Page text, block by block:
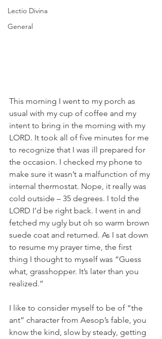
Lectio Divina
General
This morning I went to my porch as
usual with my cup of coffee and my
intent to bring in the morning with my
LORD. It took all of five minutes for me
to recognize that I was ill prepared for
the occasion. I checked my phone to
make sure it wasn’t a malfunction of my
internal thermostat. Nope, it really was
cold outside – 35 degrees. I told the
LORD I’d be right back. I went in and
fetched my ugly but oh so warm brown
suede coat and returned. As I sat down
to resume my prayer time, the first
thing I thought to myself was “Guess
what, grasshopper. It’s later than you
realized.”
I like to consider myself to be of “the
ant” character from Aesop’s fable, you
know the kind, slow by steady, getting